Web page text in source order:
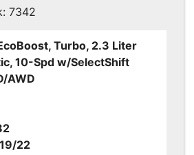
7342
Turbo, 2.3 Liter
10-Spd w/SelectShift
AWD
19/22